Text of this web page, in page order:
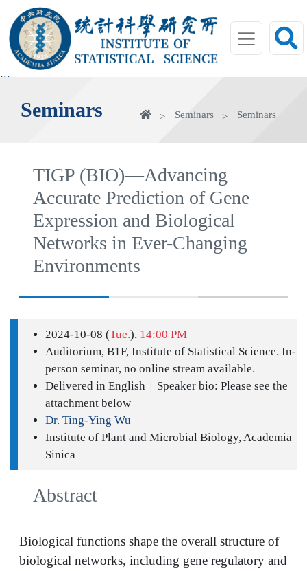
main
area
:::
Seminars HomeSeminars Seminars
TIGP (BIO)—Advancing
Accurate Prediction of Gene
Expression and Biological
Networks in Ever-Changing
Environments
2024-10-08 (Tue.), 14:00 PM
Auditorium, B1F, Institute of Statistical Science. In-
person seminar, no online stream available.
Delivered in English｜Speaker bio: Please see the
attachment below
Dr. Ting-Ying Wu
Institute of Plant and Microbial Biology, Academia
Sinica
Abstract
Biological functions shape the overall structure of
biological networks, including gene regulatory and